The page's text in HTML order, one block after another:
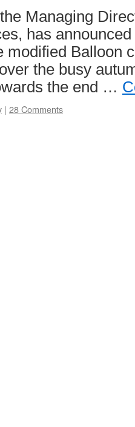
Managing
has
modified Balloon
over the busy
the end …
| 28 Comments